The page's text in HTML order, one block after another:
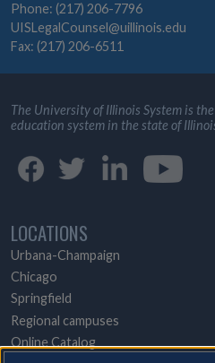
Phone: (217) 206-7796
UISLegalCounsel@uillinois.edu
Fax: (217) 206-6511
The University of Illinois System is
education system in the state of
LOCATIONS
Urbana-Champaign
Chicago
Springfield
Regional campuses
Online Catalog